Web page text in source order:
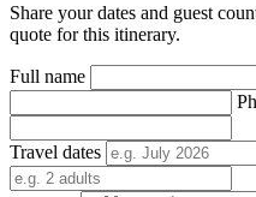
Share your dates and guest
quote for this itinerary.
Full name
Travel dates